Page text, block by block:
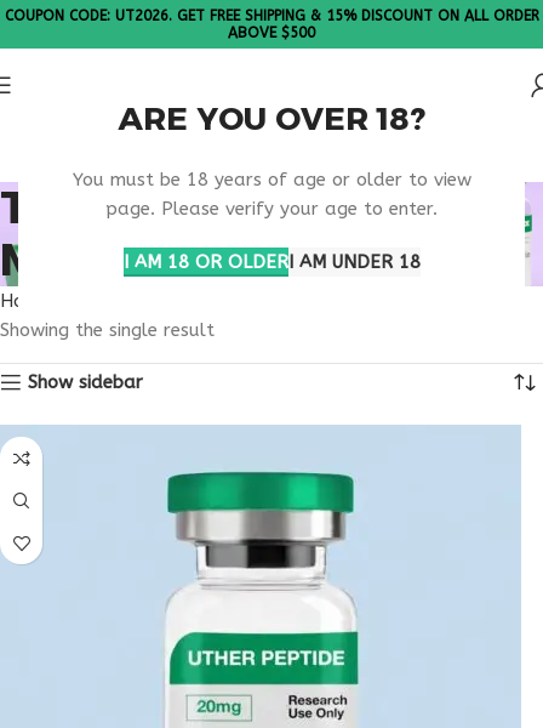
ARE YOU OVER 18?
You must be 18 years of age or older to view
page. Please verify your age to enter.
I AM 18 OR OLDERI AM UNDER 18
COUPON CODE: UT2026. GET FREE SHIPPING & 15% DISCOUNT ON ALL ORDER
ABOVE $500
TB-500 20MG
MILWAUKEE STUDIES
Home
Showing the single result
Show sidebar